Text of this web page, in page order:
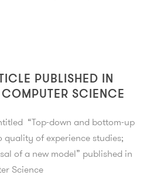
PUBLISHED IN
COMPUTER SCIENCE
“Top-down and bottom-up
of experience studies;
of a new model” published in
Science